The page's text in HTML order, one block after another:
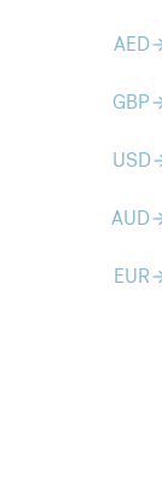
AED
GBP
USD
AUD
EUR